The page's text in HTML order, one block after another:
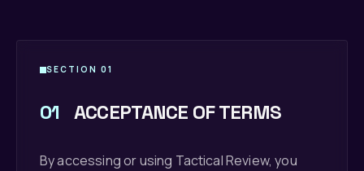
SECTION 01
01 ACCEPTANCE OF TERMS
By accessing or using Tactical Review, you